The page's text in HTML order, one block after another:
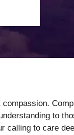
to
calling to care